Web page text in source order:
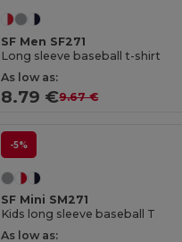
SF Men SF271
Long sleeve baseball t-shirt
As low as:
8.79 €9.67 €
-5%
SF Mini SM271
Kids long sleeve baseball T
As low as: